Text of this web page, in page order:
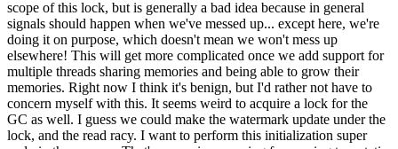
scope of this lock, but is generally a bad idea because in general
signals should happen when we've messed up... except here, we're
doing it on purpose, which doesn't mean we won't mess up
elsewhere! This will get more complicated once we add support for
multiple threads sharing memories and being able to grow their
memories. Right now I think it's benign, but I'd rather not have to
concern myself with this. It seems weird to acquire a lock for the
GC as well. I guess we could make the watermark update under the
lock, and the read racy. I want to perform this initialization super